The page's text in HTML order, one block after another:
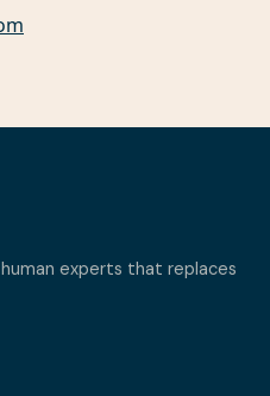
experts that replaces